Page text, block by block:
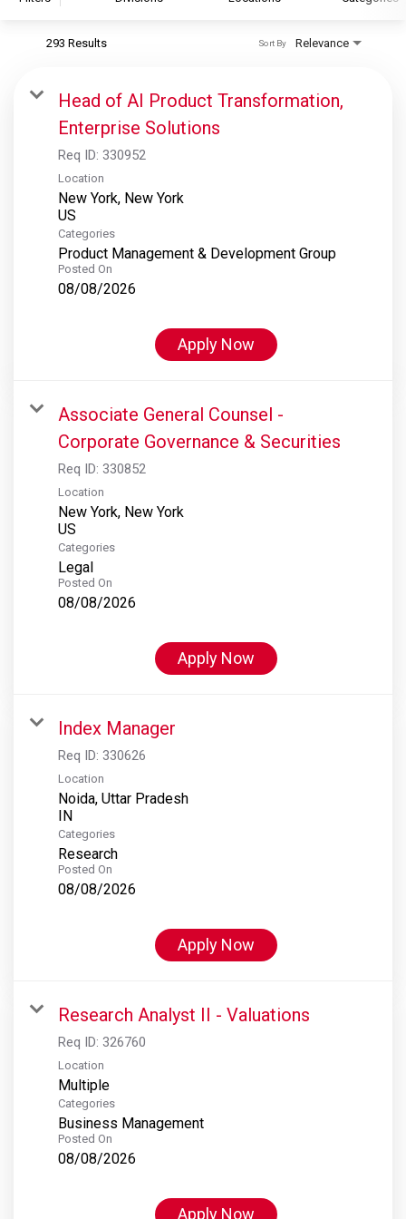
S&P Global Ratings
S&P Global Market Intelligence
S&P Dow Jones Indices
S&P Global Platts
293 Results Relevance
Sort By
Head of AI Product Transformation,
Enterprise Solutions
Req ID: 330952
Location
New York, New York
Categories
Product Management & Development Group
Posted On
08/08/2026
Apply Now
Associate General Counsel -
Corporate Governance & Securities
Req ID: 330852
Location
New York, New York
Categories
Legal
Posted On
08/08/2026
Apply Now
Index Manager
Req ID: 330626
Location
Noida, Uttar Pradesh
Categories
Research
Posted On
08/08/2026
Apply Now
Research Analyst II - Valuations
Req ID: 326760
Location
Multiple
Categories
Business Management
Posted On
08/08/2026
Apply Now